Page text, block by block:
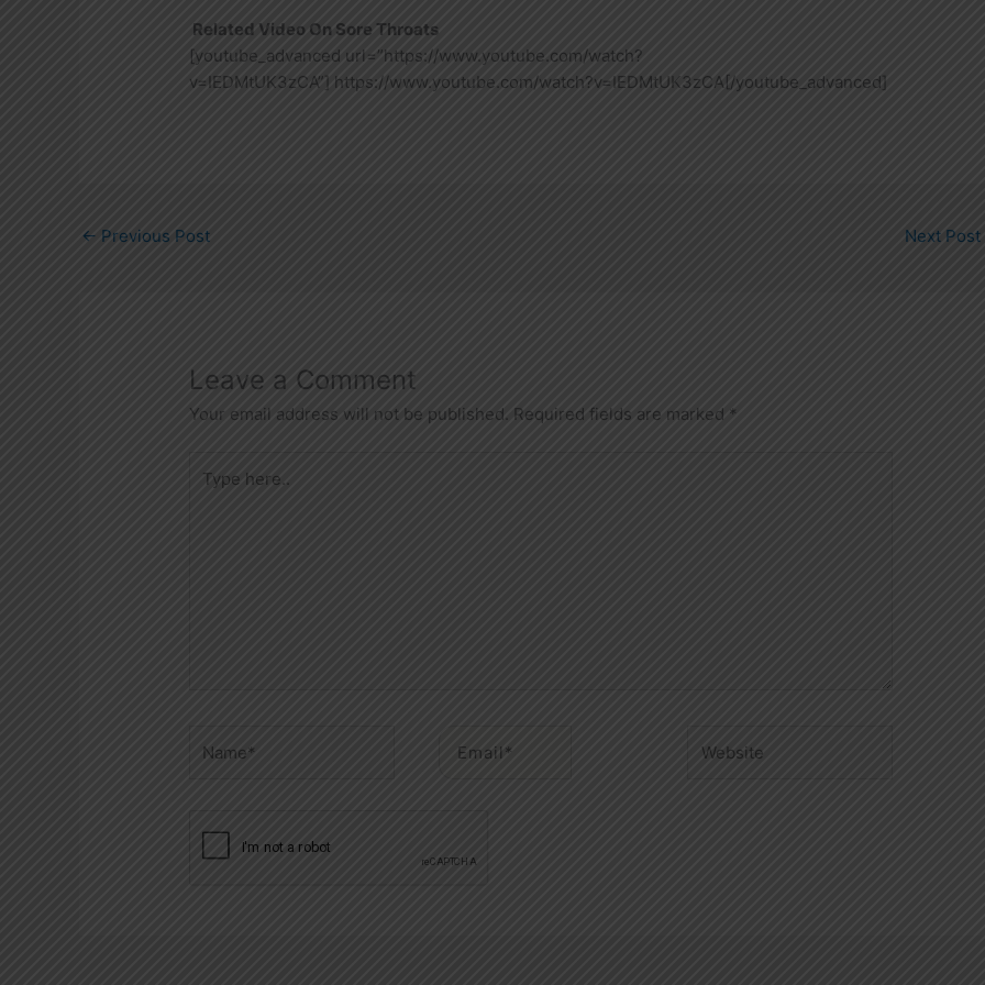
Related Video On Sore Throats
[youtube_advanced url=”https://www.youtube.com/watch?
v=IEDMtUK3zCA”] https://www.youtube.com/watch?v=IEDMtUK3zCA[/youtube_advanced]
← Previous Post Next Post
Leave a Comment
Your email address will not be published. Required fields are marked *
here..